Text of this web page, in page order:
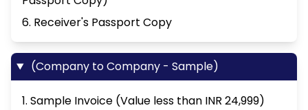
6. Receiver's Passport Copy
(Company to Company - Sample)
1. Sample Invoice (Value less than INR 24,999)